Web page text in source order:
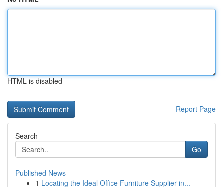
HTML is disabled
Report Page
Search
Go
Published News
1 Locating the Ideal Office Furniture Supplier in...